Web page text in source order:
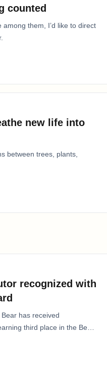
counted
them, I’d like to direct
new life into
between trees, plants,
recognized with
has received
third place in the Best